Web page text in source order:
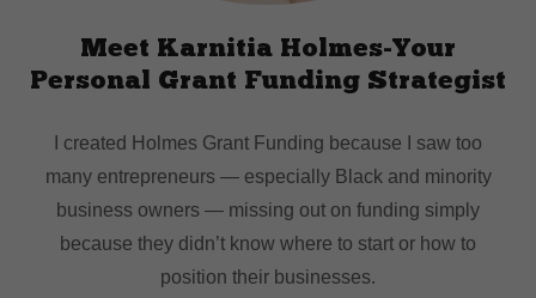
Meet Karnitia Holmes-Your
Personal Grant Funding Strategist
I created Holmes Grant Funding because I saw too
many entrepreneurs — especially Black and minority
business owners — missing out on funding simply
because they didn’t know where to start or how to
position their businesses.